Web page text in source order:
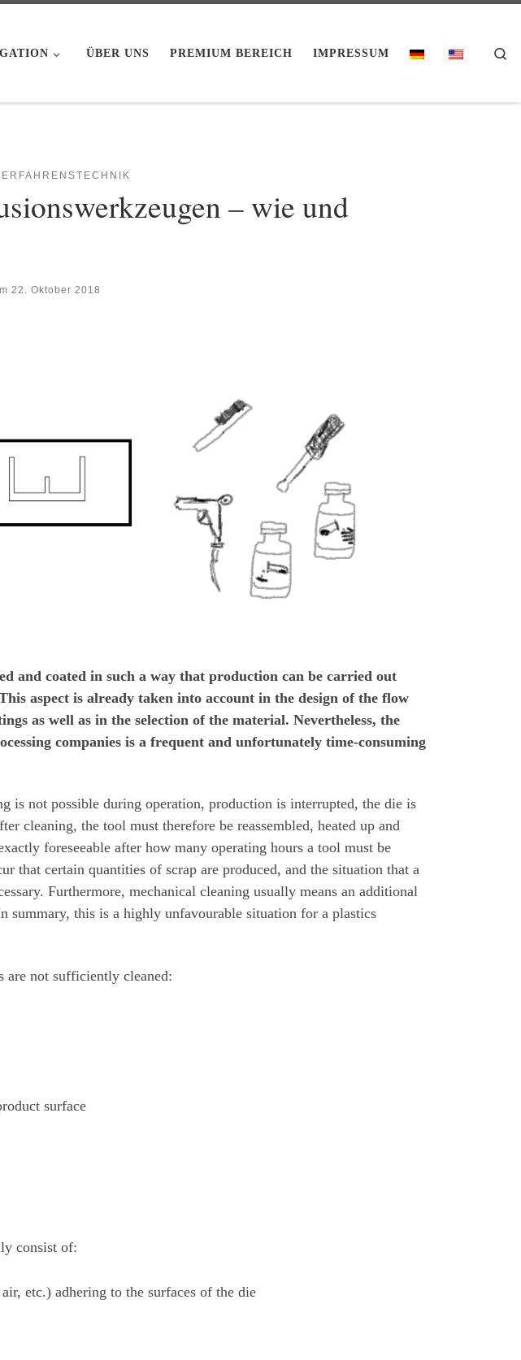
ÜBER UNS PREMIUM BEREICH IMPRESSUM
– wie und
22. Oktober 2018
and coated in such a way that production can be carried out
aspect is already taken into account in the design of the flow
as well as in the selection of the material. Nevertheless, the
companies is a frequent and unfortunately time-consuming
is not possible during operation, production is interrupted, the die is
cleaning, the tool must therefore be reassembled, heated up and
foreseeable after how many operating hours a tool must be
that certain quantities of scrap are produced, and the situation that a
Furthermore, mechanical cleaning usually means an additional
summary, this is a highly unfavourable situation for a plastics
not sufficiently cleaned:
surface
consist of:
etc.) adhering to the surfaces of the die